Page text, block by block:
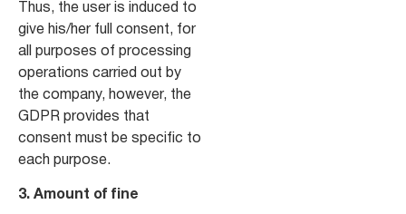
Thus, the user is induced to
give his/her full consent, for
all purposes of processing
operations carried out by
the company, however, the
GDPR provides that
consent must be specific to
each purpose.
3. Amount of fine